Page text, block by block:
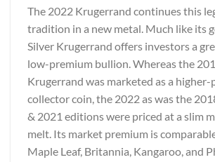
The 2022 Krugerrand continues this
tradition in a new metal. Much like its
Silver Krugerrand offers investors a
low-premium bullion. Whereas the
Krugerrand was marketed as a higher-
collector coin, the 2022 as was the
& 2021 editions were priced at a slim
melt. Its market premium is
Maple Leaf, Britannia, Kangaroo, and